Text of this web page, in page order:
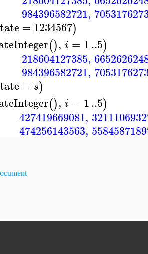
984396582721,
= 1234567)
(), i = 1..5)
218604127385,
984396582721,
= s)
(), i = 1..5)
427419669081,
474256143563,